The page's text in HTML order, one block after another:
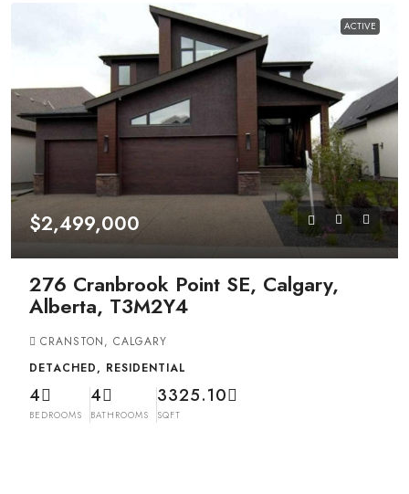
ACTIVE
$2,499,000
276 Cranbrook Point SE, Calgary,
Alberta, T3M2Y4
CRANSTON, CALGARY
DETACHED, RESIDENTIAL
4
BEDROOMS
4
BATHROOMS
3325.10
SQFT